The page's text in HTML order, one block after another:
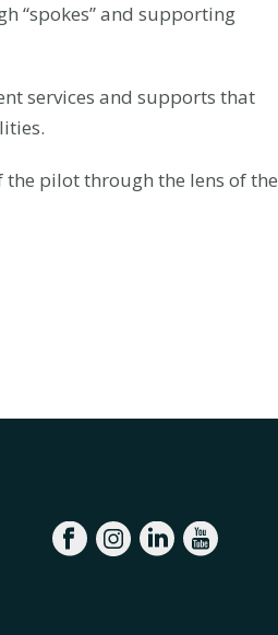
“spokes” and supporting
services and supports that
the pilot through the lens of the